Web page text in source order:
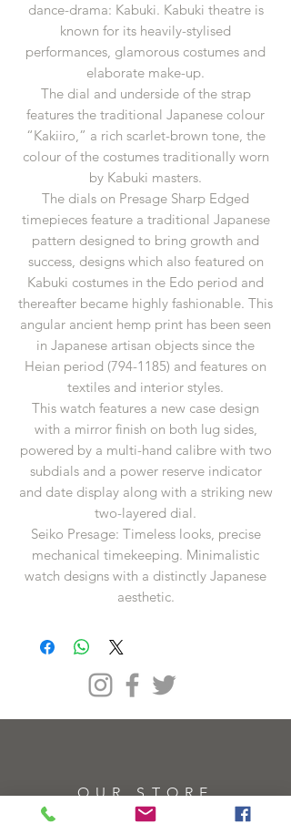
dance-drama: Kabuki. Kabuki theatre is
known for its heavily-stylised
performances, glamorous costumes and
elaborate make-up.
The dial and underside of the strap
features the traditional Japanese colour
“Kakiiro,” a rich scarlet-brown tone, the
colour of the costumes traditionally worn
by Kabuki masters.
The dials on Presage Sharp Edged
timepieces feature a traditional Japanese
pattern designed to bring growth and
success, designs which also featured on
Kabuki costumes in the Edo period and
thereafter became highly fashionable. This
angular ancient hemp print has been seen
in Japanese artisan objects since the
Heian period (794-1185) and features on
textiles and interior styles.
This watch features a new case design
with a mirror finish on both lug sides,
powered by a multi-hand calibre with two
subdials and a power reserve indicator
and date display along with a striking new
two-layered dial.
Seiko Presage: Timeless looks, precise
mechanical timekeeping. Minimalistic
watch designs with a distinctly Japanese
aesthetic.
OUR STORE